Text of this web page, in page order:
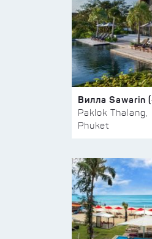
Вилла Sawarin
Paklok Thalang,
Phuket